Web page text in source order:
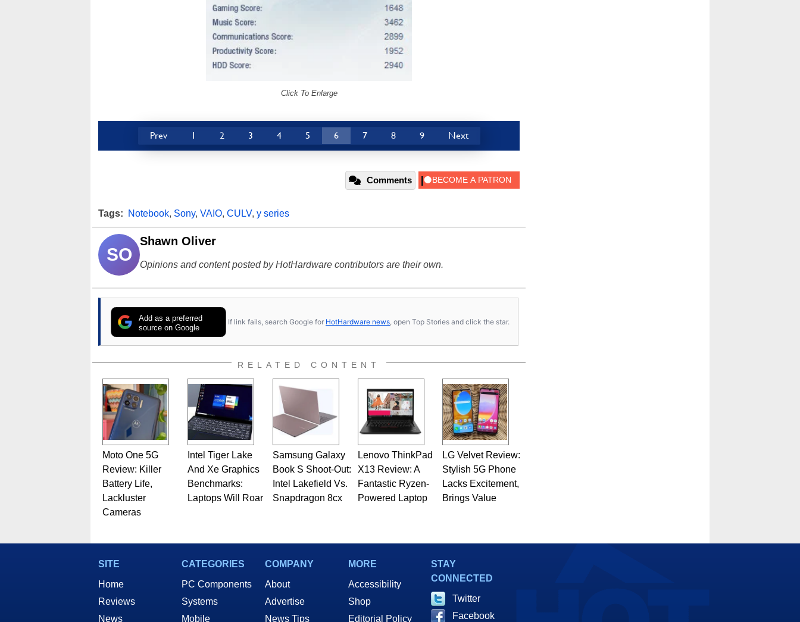
Click To Enlarge
Prev 1 2 3 4 5 6 7 8 9 Next
Comments
Tags: Notebook, Sony, VAIO, CULV, y series
SO
Shawn Oliver
Opinions and content posted by HotHardware contributors are their own.
Add as a preferred
source on Google
If link fails, search Google for HotHardware news , open Top Stories and click the star.
RELATED CONTENT
Moto One 5G
Review: Killer
Battery Life,
Lackluster
Cameras
Intel Tiger Lake
And Xe Graphics
Benchmarks:
Laptops Will Roar
Samsung Galaxy
Book S Shoot-Out:
Intel Lakefield Vs.
Snapdragon 8cx
Lenovo ThinkPad
X13 Review: A
Fantastic Ryzen-
Powered Laptop
LG Velvet Review:
Stylish 5G Phone
Lacks Excitement,
Brings Value
SITE
Home
Reviews
News
CATEGORIES
PC Components
Systems
Mobile
COMPANY
About
Advertise
News Tips
MORE
Accessibility
Shop
Editorial Policy
STAY
CONNECTED
Twitter
Facebook